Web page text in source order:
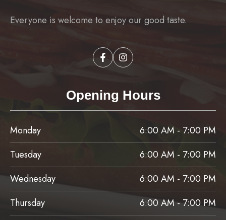
Everyone is welcome to enjoy our good taste.
Opening Hours
Monday
6:00 AM - 7:00 PM
Tuesday
6:00 AM - 7:00 PM
Wednesday
6:00 AM - 7:00 PM
Thursday
6:00 AM - 7:00 PM